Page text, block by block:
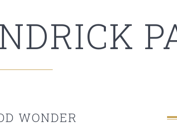
WONDER